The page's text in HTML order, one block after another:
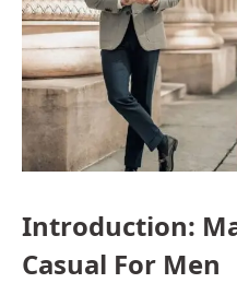
Introduction:
Casual For Men